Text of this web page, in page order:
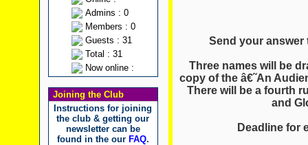
Admins : 0
Members : 0
Guests : 31
Total : 31
Now online :
Joining the Club
Instructions for joining
the club & getting our
newsletter can be
found in the our FAQ.
Send your answer
Three names will be
copy of the â€˜An
There will be a fourth
and
Deadline for